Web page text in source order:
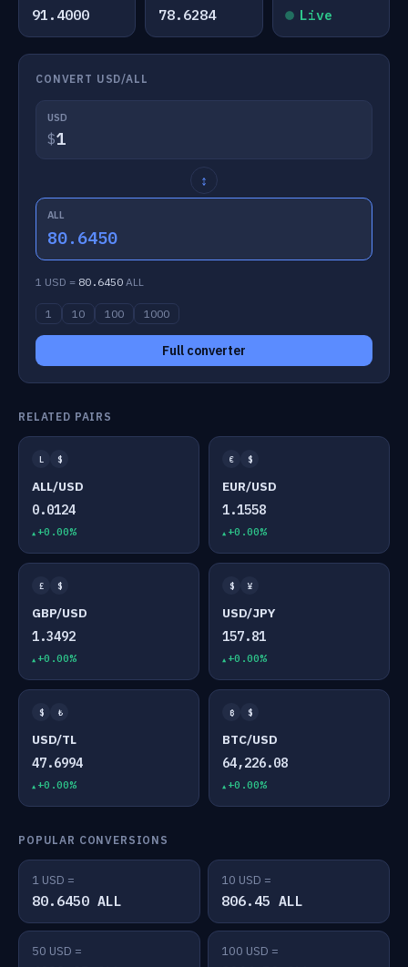
91.4000 78.6284 Live
CONVERT USD/ALL
USD
$
↕
ALL
80.6450
1 USD = 80.6450 ALL
1 10 100 1000
Full converter
RELATED PAIRS
L $
ALL/USD
0.0124
+0.00%
€ $
EUR/USD
1.1558
+0.00%
£ $
GBP/USD
1.3492
+0.00%
$ ¥
USD/JPY
157.81
+0.00%
$ ₺
USD/TL
47.6994
+0.00%
₿ $
BTC/USD
64,226.08
+0.00%
POPULAR CONVERSIONS
1 USD =
80.6450 ALL
10 USD =
806.45 ALL
50 USD = 100 USD =